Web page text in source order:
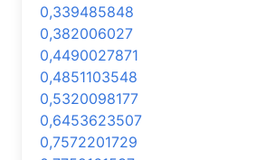
0,339485848
0,382006027
0,4490027871
0,4851103548
0,5320098177
0,6453623507
0,7572201729